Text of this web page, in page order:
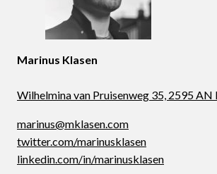
Marinus Klasen
Wilhelmina van Pruisenweg 35, 2595 AN
marinus@mklasen.com
twitter.com/marinusklasen
linkedin.com/in/marinusklasen